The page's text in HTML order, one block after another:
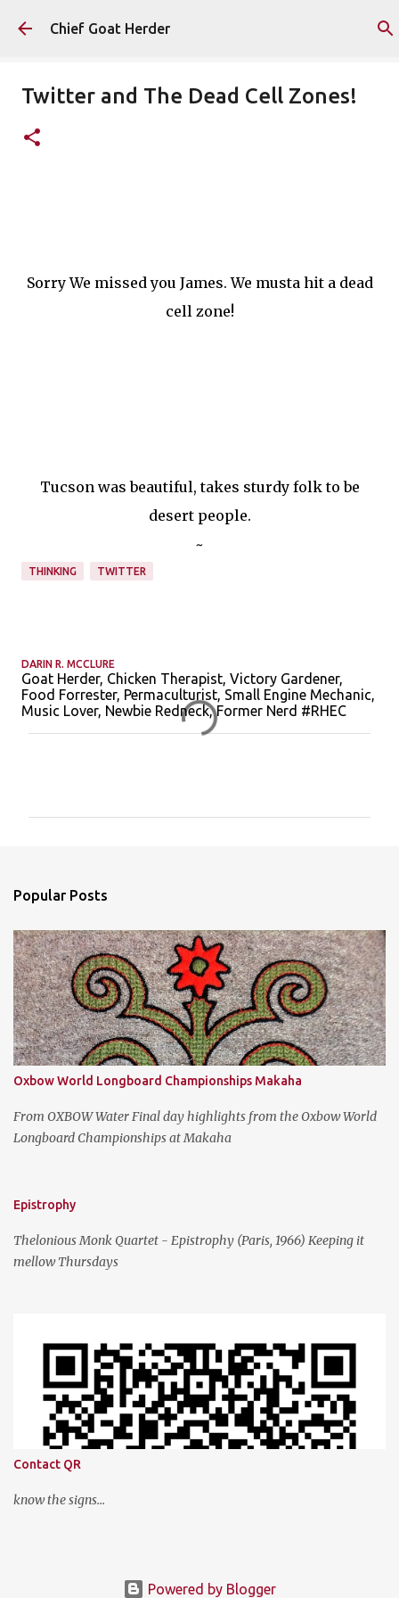
Skip to main content
Chief Goat Herder
Twitter and The Dead Cell Zones!
Sorry We missed you James. We musta hit a dead
cell zone!
Tucson was beautiful, takes sturdy folk to be
desert people.
~
THINKING TWITTER
DARIN R. MCCLURE
Goat Herder, Chicken Therapist, Victory Gardener,
Food Forrester, Permaculturist, Small Engine Mechanic,
Music Lover, Newbie Redneck, Former Nerd #RHEC
s
Popular Posts
Oxbow World Longboard Championships Makaha
From OXBOW Water Final day highlights from the Oxbow World
Longboard Championships at Makaha
Epistrophy
Thelonious Monk Quartet - Epistrophy (Paris, 1966) Keeping it
mellow Thursdays
Contact QR
know the signs...
Powered by Blogger